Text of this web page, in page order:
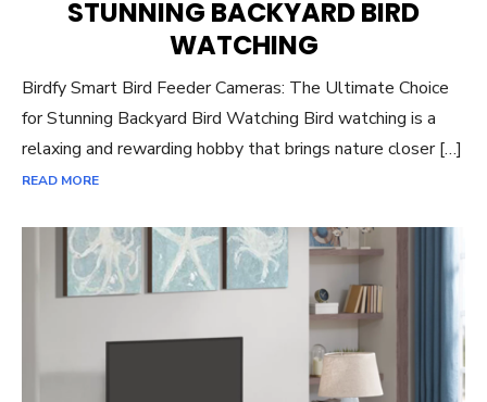
STUNNING BACKYARD BIRD
WATCHING
Birdfy Smart Bird Feeder Cameras: The Ultimate Choice
for Stunning Backyard Bird Watching Bird watching is a
relaxing and rewarding hobby that brings nature closer […]
READ MORE